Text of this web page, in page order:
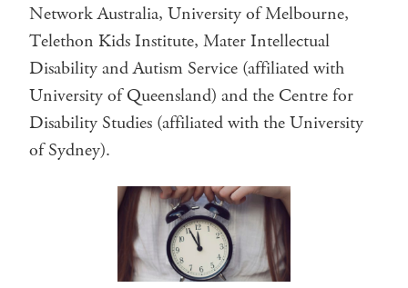
Network Australia, University of Melbourne,
Telethon Kids Institute, Mater Intellectual
Disability and Autism Service (affiliated with
University of Queensland) and the Centre for
Disability Studies (affiliated with the University
of Sydney).